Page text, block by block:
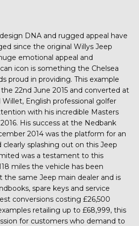
DNA and rugged appeal have
since the original Willys Jeep
emotional appeal and
icon is something the Chelsea
proud in providing. This example
22nd June 2015 and converted at
English professional golfer
with his incredible Masters
His success at the Nedbank
2014 was the platform for an
clearly splashing out on this Jeep
was a testament to this
miles the vehicle has been
the same Jeep main dealer and is
spare keys and service
conversions costing £26,500
retailing up to £68,999, this
for customers who demand to